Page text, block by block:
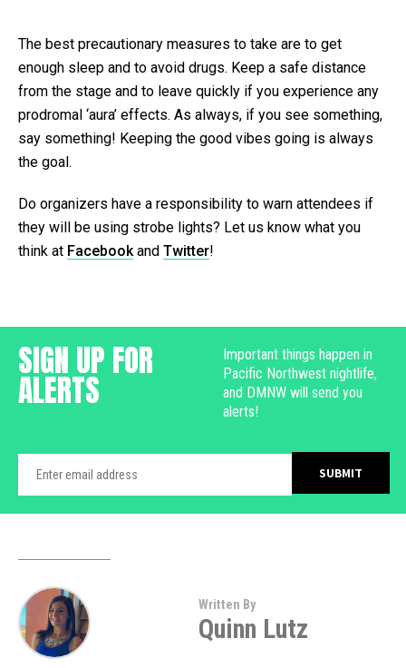
The best precautionary measures to take are to get
enough sleep and to avoid drugs. Keep a safe distance
from the stage and to leave quickly if you experience any
prodromal ‘aura’ effects. As always, if you see something,
say something! Keeping the good vibes going is always
the goal.
Do organizers have a responsibility to warn attendees if
they will be using strobe lights? Let us know what you
think at Facebook and Twitter!
SIGN UP FOR
ALERTS
Important things happen in
Pacific Northwest nightlife,
and DMNW will send you
alerts!
Written By
Quinn Lutz